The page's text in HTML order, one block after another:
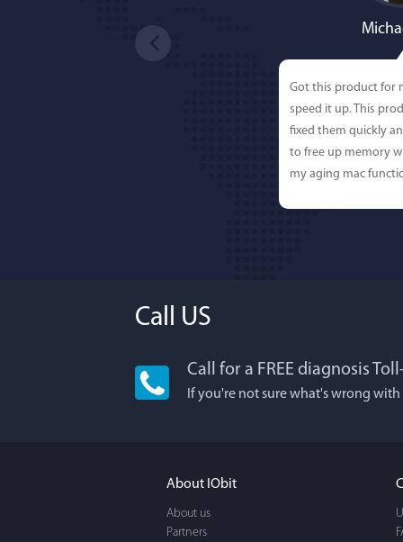
Got this product for
speed it up. This
fixed them quickly
to free up memory
my aging mac
Call US
Call for a FREE diagnosis
If you're not sure what's wrong
About IObit
About us
Partners